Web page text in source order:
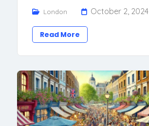
London October 2, 2024
Read More